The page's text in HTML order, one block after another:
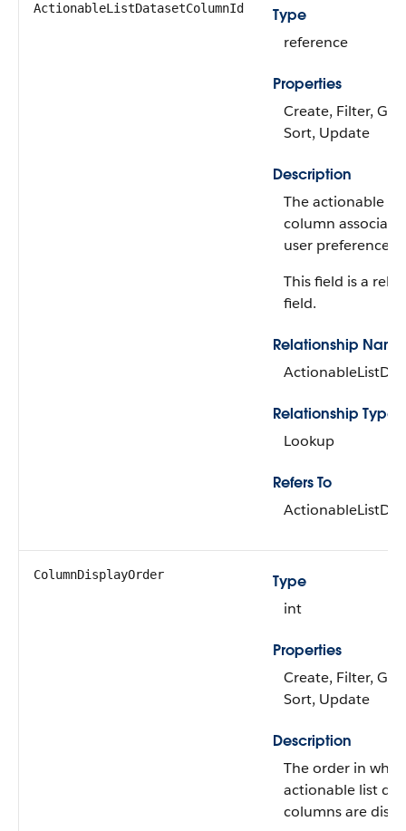
ActionableListDatasetColumnId
Type
reference
Properties
Create, Filter,
Sort, Update
Description
The actionable
column
user preference.
This field is a
field.
Relationship Name
Relationship Type
Lookup
Refers To
ColumnDisplayOrder
Type
int
Properties
Create, Filter,
Sort, Update
Description
The order in
actionable list
columns are